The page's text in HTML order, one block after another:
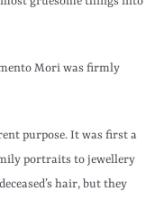
Mori was firmly
purpose. It was first a
portraits to jewellery
hair, but they